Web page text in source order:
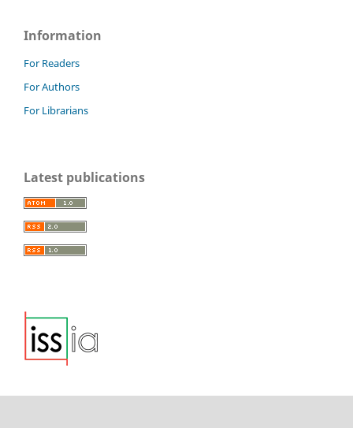
Information
For Readers
For Authors
For Librarians
Latest publications